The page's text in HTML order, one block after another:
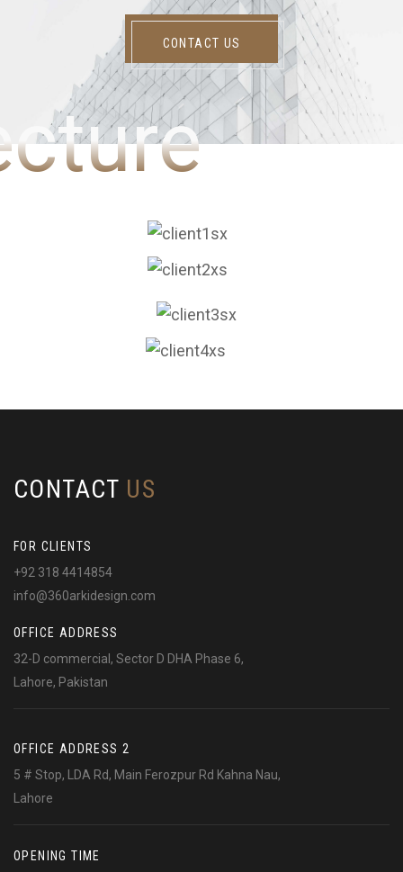
CONTACT US
CONTACT US
FOR CLIENTS
+92 318 4414854
info@360arkidesign.com
OFFICE ADDRESS
32-D commercial, Sector D DHA Phase 6,
Lahore, Pakistan
OFFICE ADDRESS 2
5 # Stop, LDA Rd, Main Ferozpur Rd Kahna Nau,
Lahore
OPENING TIME